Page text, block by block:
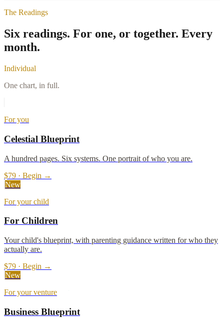
The Readings
Six readings. For one, or together. Every
month.
Individual
One chart, in full.
For you
Celestial Blueprint
A hundred pages. Six systems. One portrait of who you are.
$79 · Begin →
New
For your child
For Children
Your child's blueprint, with parenting guidance written for who they
actually are.
$79 · Begin →
New
For your venture
Business Blueprint